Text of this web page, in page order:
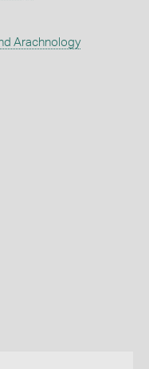
Arachnology